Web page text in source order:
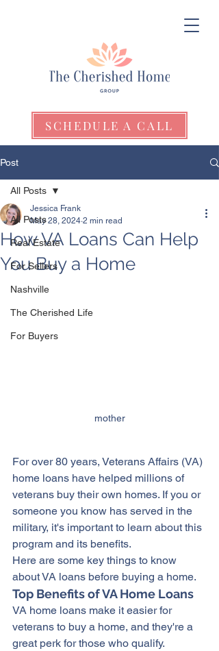
SCHEDULE A CALL
Post
All Posts
Real Estate
For Sellers
Nashville
The Cherished Life
For Buyers
All Posts
How VA Loans Can Help
You Buy a Home
Jessica Frank
May 28, 2024 2 min read
mother
For over 80 years, Veterans Affairs (VA)
home loans have helped millions of
veterans buy their own homes. If you or
someone you know has served in the
military, it's important to learn about this
program and its benefits.
Here are some key things to know
about VA loans before buying a home.
Top Benefits of VA Home Loans
VA home loans make it easier for
veterans to buy a home, and they're a
great perk for those who qualify.